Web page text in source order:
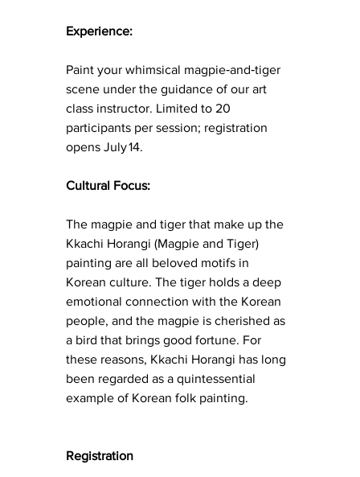
Experience:
Paint your whimsical magpie‑and‑tiger
scene under the guidance of our art
class instructor. Limited to 20
participants per session; registration
opens July 14.
Cultural Focus:
The magpie and tiger that make up the
Kkachi Horangi (Magpie and Tiger)
painting are all beloved motifs in
Korean culture. The tiger holds a deep
emotional connection with the Korean
people, and the magpie is cherished as
a bird that brings good fortune. For
these reasons, Kkachi Horangi has long
been regarded as a quintessential
example of Korean folk painting.
Registration